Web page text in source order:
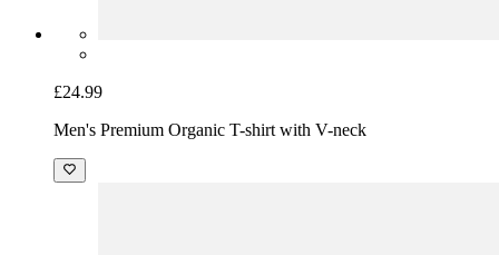
£24.99
Men's Premium Organic T-shirt with V-neck